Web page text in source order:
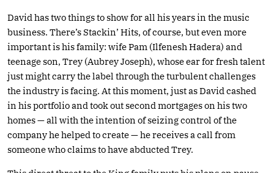
David has two things to show for all his years in the music
business. There’s Stackin’ Hits, of course, but even more
important is his family: wife Pam (Ilfenesh Hadera) and
teenage son, Trey (Aubrey Joseph), whose ear for fresh talent
just might carry the label through the turbulent challenges
the industry is facing. At this moment, just as David cashed
in his portfolio and took out second mortgages on his two
homes — all with the intention of seizing control of the
company he helped to create — he receives a call from
someone who claims to have abducted Trey.